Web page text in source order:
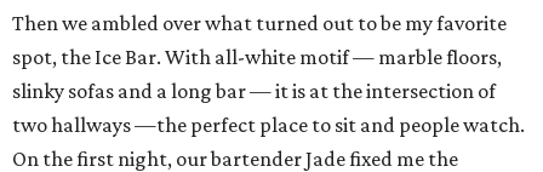
Then we ambled over what turned out to be my favorite
spot, the Ice Bar. With all-white motif — marble floors,
slinky sofas and a long bar — it is at the intersection of
two hallways —the perfect place to sit and people watch.
On the first night, our bartender Jade fixed me the